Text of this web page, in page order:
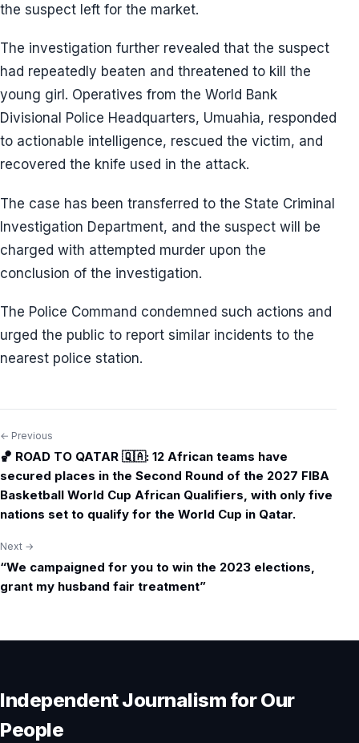
the suspect left for the market.
The investigation further revealed that the suspect
had repeatedly beaten and threatened to kill the
young girl. Operatives from the World Bank
Divisional Police Headquarters, Umuahia, responded
to actionable intelligence, rescued the victim, and
recovered the knife used in the attack.
The case has been transferred to the State Criminal
Investigation Department, and the suspect will be
charged with attempted murder upon the
conclusion of the investigation.
The Police Command condemned such actions and
urged the public to report similar incidents to the
nearest police station.
Post
navigation
← Previous
🏀 ROAD TO QATAR 🇶🇦: 12 African teams have
secured places in the Second Round of the 2027 FIBA
Basketball World Cup African Qualifiers, with only five
nations set to qualify for the World Cup in Qatar.
Next →
“We campaigned for you to win the 2023 elections,
grant my husband fair treatment”
Independent Journalism for Our
People